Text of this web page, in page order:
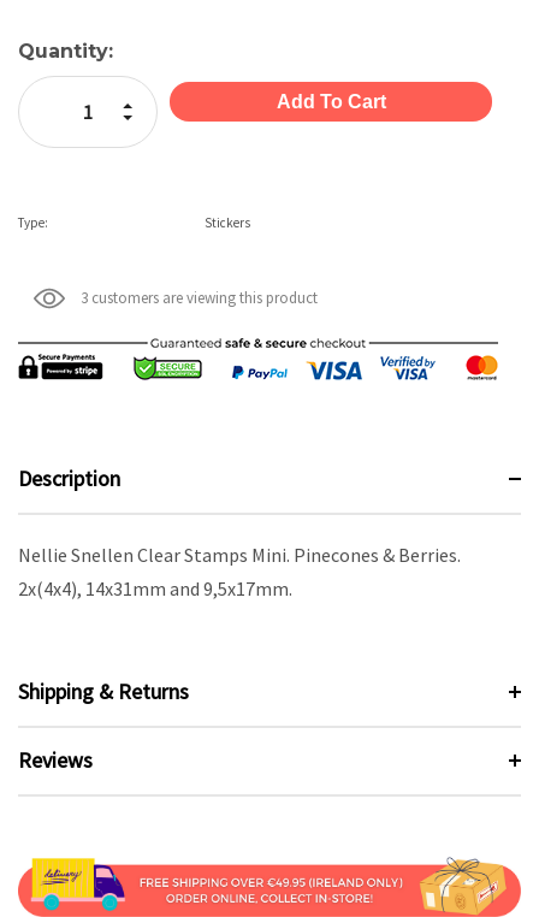
Current
Stock:
Quantity:
Decrease Quantity:
Increase Quantity:
Type: Stickers
3 customers are viewing this product
Description
Nellie Snellen Clear Stamps Mini. Pinecones & Berries.
2x(4x4), 14x31mm and 9,5x17mm.
Shipping & Returns
Reviews